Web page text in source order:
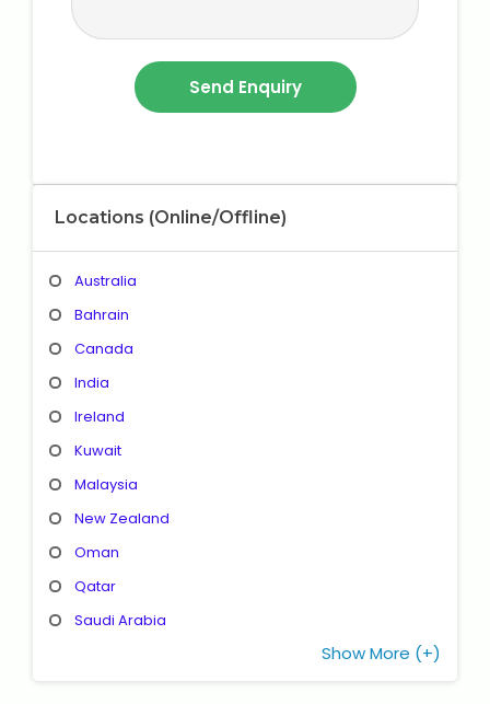
Locations (Online/Offline)
Australia
Bahrain
Canada
India
Ireland
Kuwait
Malaysia
New Zealand
Oman
Qatar
Saudi Arabia
Show More (+)